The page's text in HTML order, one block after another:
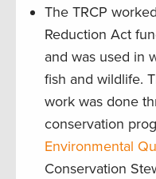
The TRCP
Reduction Act
and was used in
fish and wildlife.
work was done
conservation
Environmental
Conservation